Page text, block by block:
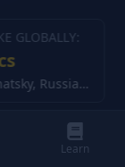
GLOBALLY:
Russia
Learn